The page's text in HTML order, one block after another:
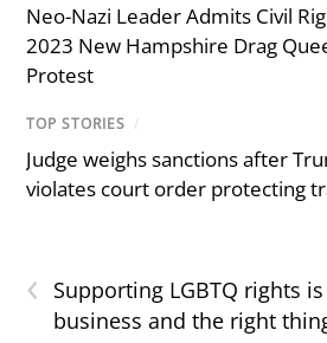
Neo-Nazi Leader Admits Civil
2023 New Hampshire Drag
Protest
TOP STORIES /
Judge weighs sanctions after
violates court order protecting
‹
Supporting LGBTQ rights
business and the right